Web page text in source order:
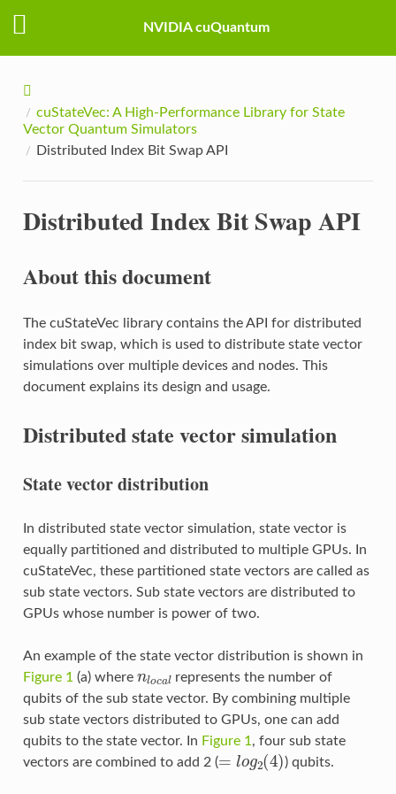
NVIDIA cuQuantum
cuStateVec: A High-Performance Library for State
Vector Quantum Simulators
Distributed Index Bit Swap API
Distributed Index Bit Swap API
About this document
The cuStateVec library contains the API for distributed
index bit swap, which is used to distribute state vector
simulations over multiple devices and nodes. This
document explains its design and usage.
Distributed state vector simulation
State vector distribution
In distributed state vector simulation, state vector is
equally partitioned and distributed to multiple GPUs. In
cuStateVec, these partitioned state vectors are called as
sub state vectors. Sub state vectors are distributed to
GPUs whose number is power of two.
An example of the state vector distribution is shown in
Figure 1 (a) where
represents the number of
qubits of the sub state vector. By combining multiple
sub state vectors distributed to GPUs, one can add
qubits to the state vector. In Figure 1 , four sub state
vectors are combined to add 2 (= o 4) ) qubits.